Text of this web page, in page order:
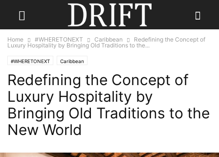
Home #WHERETONEXT Caribbean
Redefining the Concept of
Luxury Hospitality by Bringing Old Traditions to the...
#WHERETONEXT Caribbean
Redefining the Concept of
Luxury Hospitality by
Bringing Old Traditions to the
New World